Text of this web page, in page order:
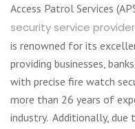
Access Patrol Services
security service
is renowned for its
providing businesses,
with precise fire watch
more than 26 years of
industry. Additionally,